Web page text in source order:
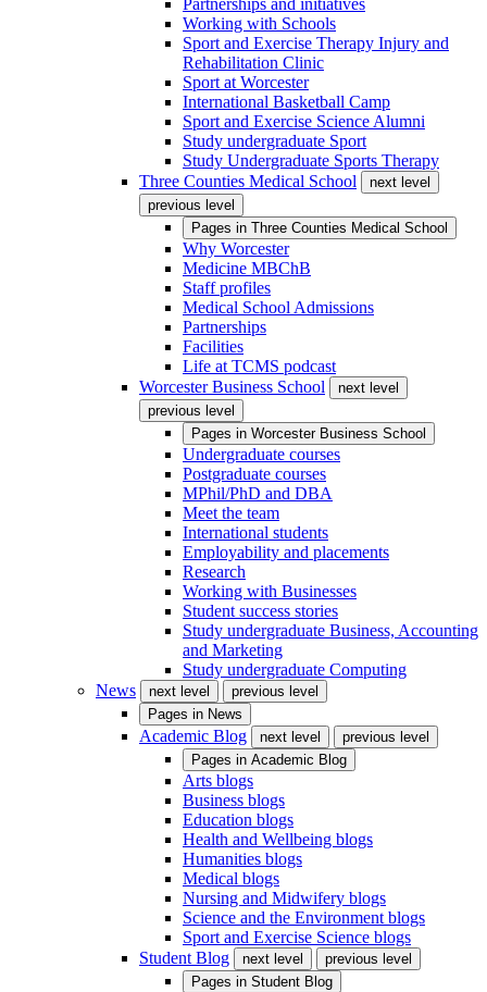
Partnerships and initiatives
Working with Schools
Sport and Exercise Therapy Injury and
Rehabilitation Clinic
Sport at Worcester
International Basketball Camp
Sport and Exercise Science Alumni
Study undergraduate Sport
Study Undergraduate Sports Therapy
Three Counties Medical School
next level
previous level
Pages in Three Counties Medical School
Why Worcester
Medicine MBChB
Staff profiles
Medical School Admissions
Partnerships
Facilities
Life at TCMS podcast
Worcester Business School
next level
previous level
Pages in Worcester Business School
Undergraduate courses
Postgraduate courses
MPhil/PhD and DBA
Meet the team
International students
Employability and placements
Research
Working with Businesses
Student success stories
Study undergraduate Business, Accounting
and Marketing
Study undergraduate Computing
News
next level
previous level
Pages in News
Academic Blog next level
previous level
Pages in Academic Blog
Arts blogs
Business blogs
Education blogs
Health and Wellbeing blogs
Humanities blogs
Medical blogs
Nursing and Midwifery blogs
Science and the Environment blogs
Sport and Exercise Science blogs
Student Blog
next level
previous level
Pages in Student Blog